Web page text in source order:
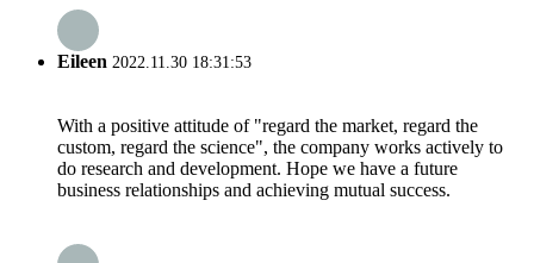
Eileen 2022.11.30 18:31:53
With a positive attitude of "regard the market, regard the
custom, regard the science", the company works actively to
do research and development. Hope we have a future
business relationships and achieving mutual success.